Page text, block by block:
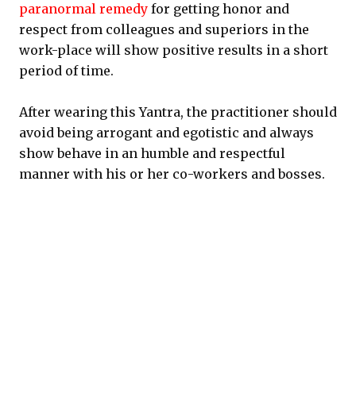
paranormal remedy for getting honor and
respect from colleagues and superiors in the
work-place will show positive results in a short
period of time.
After wearing this Yantra, the practitioner should
avoid being arrogant and egotistic and always
show behave in an humble and respectful
manner with his or her co-workers and bosses.